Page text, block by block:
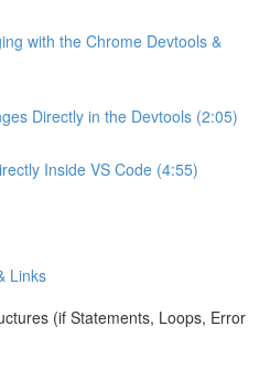
with the Chrome Devtools &
Directly in the Devtools (2:05)
Inside VS Code (4:55)
Links
(if Statements, Loops, Error